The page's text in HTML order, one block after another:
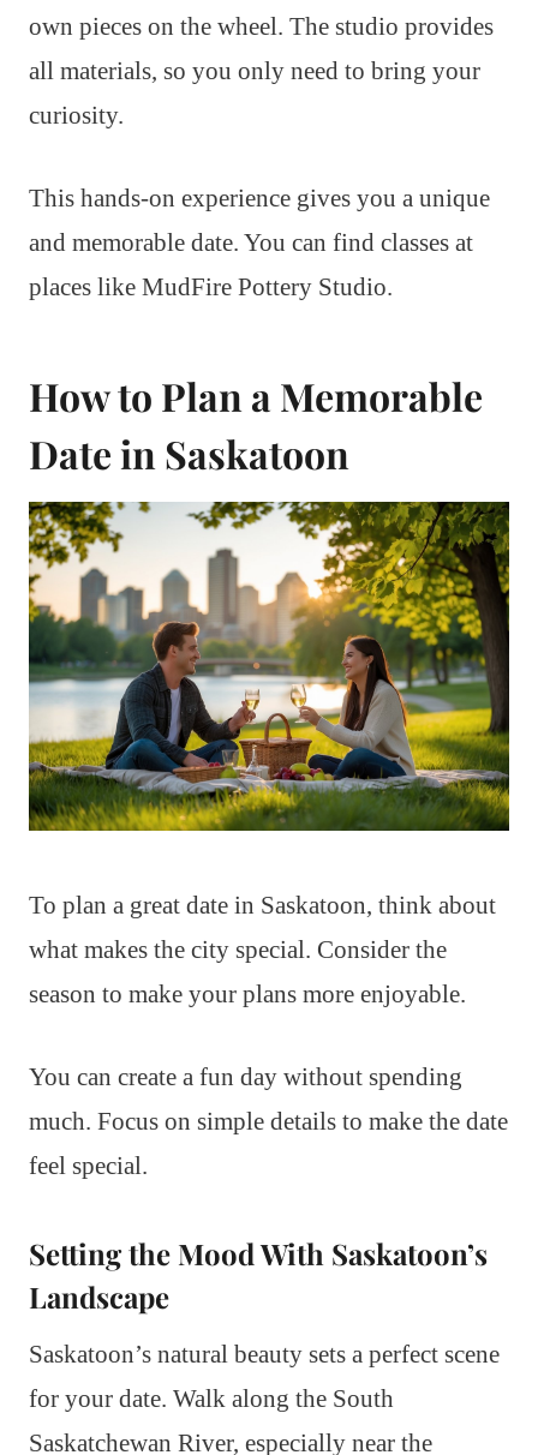
own pieces on the wheel. The studio provides
all materials, so you only need to bring your
curiosity.
This hands-on experience gives you a unique
and memorable date. You can find classes at
places like MudFire Pottery Studio.
How to Plan a Memorable
Date in Saskatoon
To plan a great date in Saskatoon, think about
what makes the city special. Consider the
season to make your plans more enjoyable.
You can create a fun day without spending
much. Focus on simple details to make the date
feel special.
Setting the Mood With Saskatoon’s
Landscape
Saskatoon’s natural beauty sets a perfect scene
for your date. Walk along the South
Saskatchewan River, especially near the